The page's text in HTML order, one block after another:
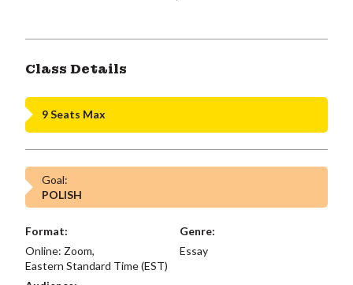
Class Details
9 Seats Max
Goal:
POLISH
Format:
Online: Zoom,
Eastern Standard Time (EST)
Genre:
Essay